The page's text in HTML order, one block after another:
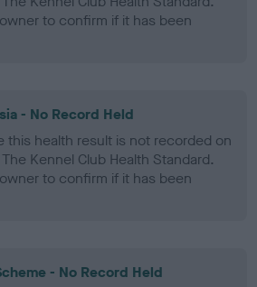
to confirm if it has been
- No Record Held
this health result is not recorded on
Kennel Club Health Standard.
to confirm if it has been
- No Record Held